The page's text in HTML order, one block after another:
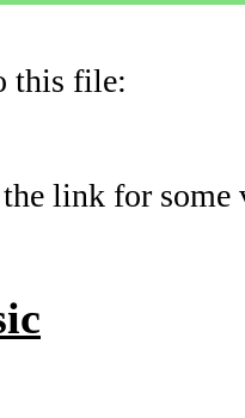
this file:
link for